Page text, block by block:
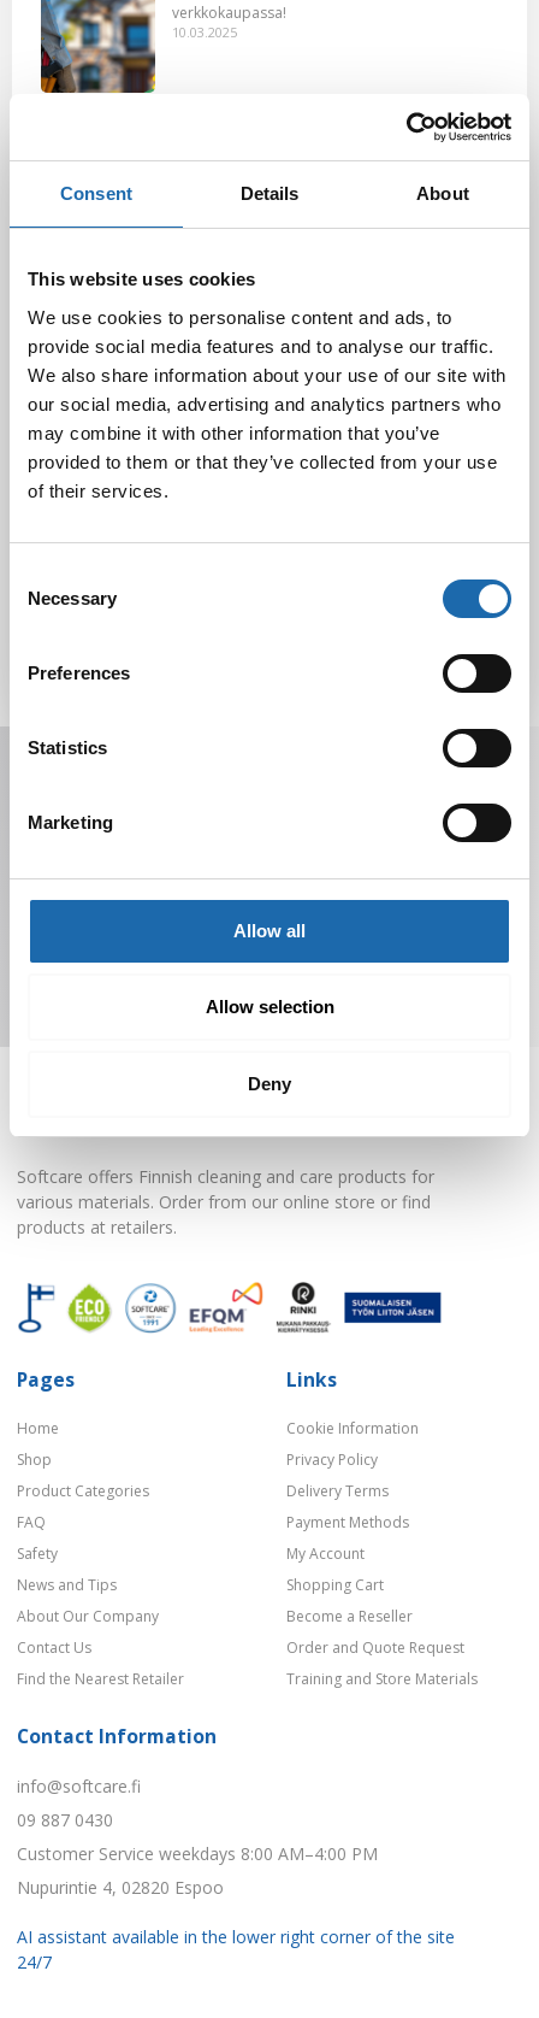
Consent Details About
This website uses cookies
We use cookies to personalise content and ads, to
provide social media features and to analyse our traffic.
We also share information about your use of our site with
our social media, advertising and analytics partners who
may combine it with other information that you’ve
provided to them or that they’ve collected from your use
of their services.
Selection
Necessary
Preferences
Statistics
Marketing
Allow all
Allow selection
Deny
verkkokaupassa!
10.03.2025
Black Friday & cyber Monday 2024!
29.11.2024
Nahkakalusteiden hoito Softcare aineilla
30.10.2024
Tutustu uuteen kengänhoitosarjaamme
Receive offers, tips, and news in your email.
Subscribe to Newsletter
Softcare offers Finnish cleaning and care products for
various materials. Order from our online store or find
products at retailers.
Pages
Home
Shop
Product Categories
FAQ
Safety
News and Tips
About Our Company
Contact Us
Find the Nearest Retailer
Links
Cookie Information
Privacy Policy
Delivery Terms
Payment Methods
My Account
Shopping Cart
Become a Reseller
Order and Quote Request
Training and Store Materials
Contact Information
info@softcare.fi
09 887 0430
Customer Service weekdays 8:00 AM–4:00 PM
Nupurintie 4, 02820 Espoo
AI assistant available in the lower right corner of the site
24/7